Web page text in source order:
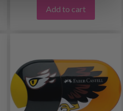
Add to cart